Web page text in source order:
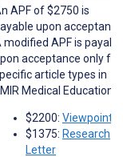
APF of $2750 is
upon
modified APF is
acceptance only for
article types in
Medical Education:
$2200: Viewpoints
$1375: Research
Letter